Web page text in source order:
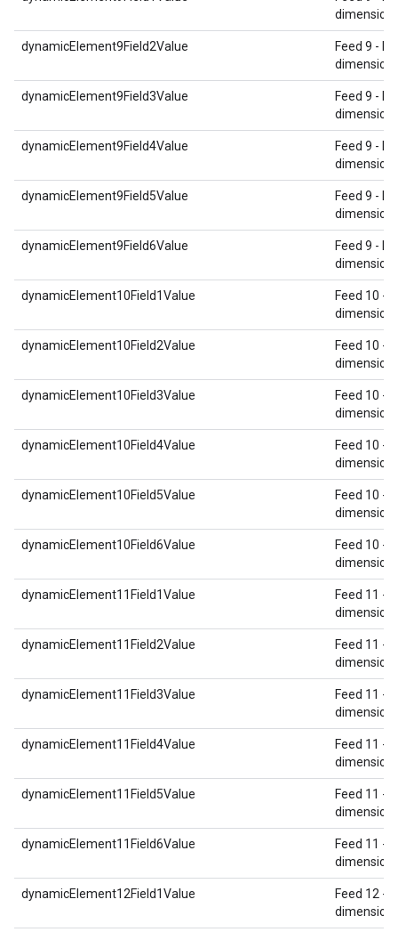
dimension
dynamicElement9Field2Value
Feed 9 -
dimension
dynamicElement9Field3Value
Feed 9 -
dimension
dynamicElement9Field4Value
Feed 9 -
dimension
dynamicElement9Field5Value
Feed 9 -
dimension
dynamicElement9Field6Value
Feed 9 -
dimension
dynamicElement10Field1Value
Feed 10 -
dimension
dynamicElement10Field2Value
Feed 10 -
dimension
dynamicElement10Field3Value
Feed 10 -
dimension
dynamicElement10Field4Value
Feed 10 -
dimension
dynamicElement10Field5Value
Feed 10 -
dimension
dynamicElement10Field6Value
Feed 10 -
dimension
dynamicElement11Field1Value
Feed 11 -
dimension
dynamicElement11Field2Value
Feed 11 -
dimension
dynamicElement11Field3Value
Feed 11 -
dimension
dynamicElement11Field4Value
Feed 11 -
dimension
dynamicElement11Field5Value
Feed 11 -
dimension
dynamicElement11Field6Value
Feed 11 -
dimension
dynamicElement12Field1Value
Feed 12 -
dimension